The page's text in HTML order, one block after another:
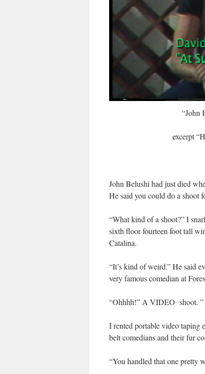
“John
excerpt
John Belushi had just died
He said you could do a shoot
“What kind of a shoot?” I
sixth floor fourteen foot tall
Catalina.
“It’s kind of weird.” He said
very famous comedian at
“Ohhhh!” A VIDEO shoot. ”
I rented portable video taping
belt comedians and their fur
“You handled that one pretty